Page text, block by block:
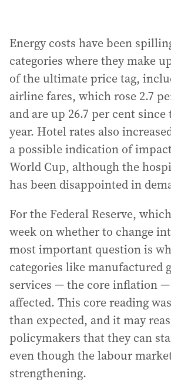
Energy costs have been
categories where they make
of the ultimate price tag,
airline fares, which rose 2.7
and are up 26.7 per cent
year. Hotel rates also
a possible indication of
World Cup, although the
has been disappointed in
For the Federal Reserve,
week on whether to change
most important question is
categories like manufactured
services — the core inflation
affected. This core reading
than expected, and it may
policymakers that they can
even though the labour
strengthening.